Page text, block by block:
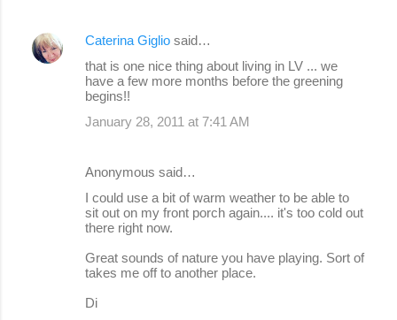
Caterina Giglio said…
that is one nice thing about living in LV ... we
have a few more months before the greening
begins!!
January 28, 2011 at 7:41 AM
Anonymous said…
I could use a bit of warm weather to be able to
sit out on my front porch again.... it's too cold out
there right now.
Great sounds of nature you have playing. Sort of
takes me off to another place.
Di